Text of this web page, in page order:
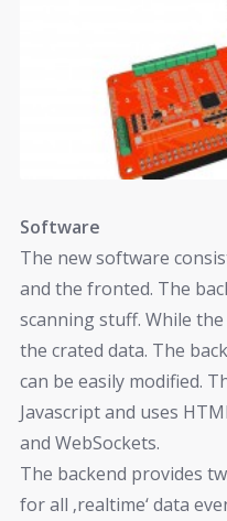
Software
The new software
and the fronted. The
scanning stuff. While
the crated data. The
can be easily modified.
Javascript and uses
and WebSockets.
The backend provides
for all ‚realtime‘ data